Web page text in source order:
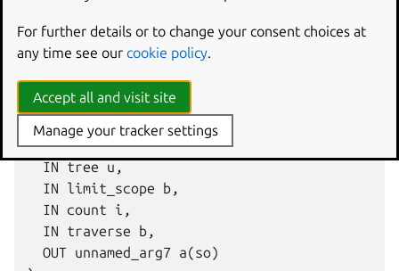
current_object , matching a givenrule.
GetMatchesTo (
  IN current_object o,
  IN rule (aiia{ss}iaiiasib),
  IN sortby u,
  IN tree u,
  IN limit_scope b,
  IN count i,
  IN traverse b,
  OUT unnamed_arg7 a(so)
For further details or to change your consent choices at
any time see our cookie policy.
Accept all and visit site
Manage your tracker settings